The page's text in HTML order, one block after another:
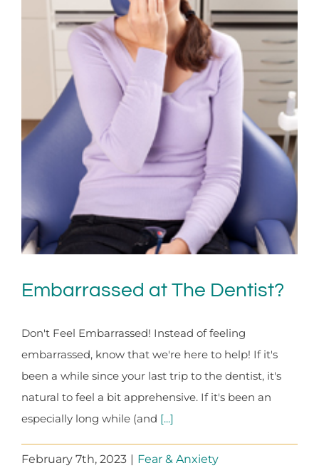
Embarrassed at The Dentist?
Don't Feel Embarrassed! Instead of feeling
embarrassed, know that we're here to help! If it's
been a while since your last trip to the dentist, it's
natural to feel a bit apprehensive. If it's been an
especially long while (and [...]
February 7th, 2023 | Fear & Anxiety